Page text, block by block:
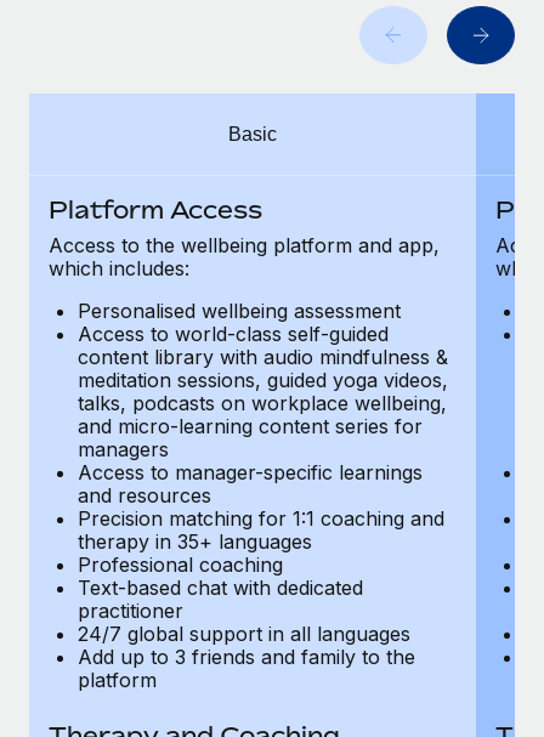
Why owned entities are key to maintaining
to the demands of today’s labor market, the...
What a Workday global payroll implementation
Most teams hear "payroll implementation" and picture a
six-month project with a dedicated team....
Learn More
Basic
Platform Access
Access to the wellbeing platform and app,
which includes:
Personalised wellbeing assessment
Access to world-class self-guided
content library with audio mindfulness &
meditation sessions, guided yoga videos,
talks, podcasts on workplace wellbeing,
and micro-learning content series for
managers
Access to manager-specific learnings
and resources
Precision matching for 1:1 coaching and
therapy in 35+ languages
Professional coaching
Text-based chat with dedicated
practitioner
24/7 global support in all languages
Add up to 3 friends and family to the
platform